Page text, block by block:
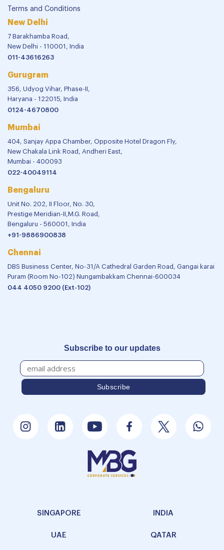
Terms and Conditions
New Delhi
7 Barakhamba Road,
New Delhi - 110001, India
011-43616263
Gurugram
356, Udyog Vihar, Phase-II,
Haryana - 122015, India
0124-4670800
Mumbai
404, Sanjay Appa Chamber, Opposite Hotel Dragon Fly,
New Chakala Link Road, Andheri East,
Mumbai - 400093
022-40049114
Bengaluru
Unit No. 202, II Floor, No. 30,
Prestige Meridian-II,M.G. Road,
Bengaluru - 560001, India
+91-9886900838
Chennai
DBS Business Center, No-31/A Cathedral Garden Road, Gangai karai
Puram (Room No-102) Nungambakkam Chennai-600034
044 4050 9200 (Ext-102)
Subscribe to our updates
SINGAPORE INDIA
UAE QATAR